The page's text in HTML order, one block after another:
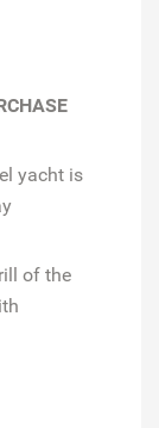
yacht is
of the